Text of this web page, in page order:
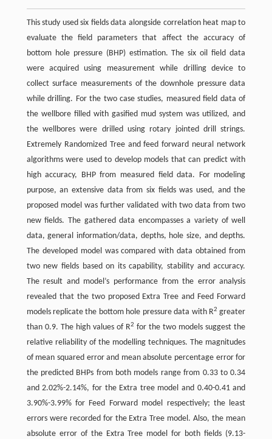
This study used six fields data alongside correlation heat map to
evaluate the field parameters that affect the accuracy of
bottom hole pressure (BHP) estimation. The six oil field data
were acquired using measurement while drilling device to
collect surface measurements of the downhole pressure data
while drilling. For the two case studies, measured field data of
the wellbore filled with gasified mud system was utilized, and
the wellbores were drilled using rotary jointed drill strings.
Extremely Randomized Tree and feed forward neural network
algorithms were used to develop models that can predict with
high accuracy, BHP from measured field data. For modeling
purpose, an extensive data from six fields was used, and the
proposed model was further validated with two data from two
new fields. The gathered data encompasses a variety of well
data, general information/data, depths, hole size, and depths.
The developed model was compared with data obtained from
two new fields based on its capability, stability and accuracy.
The result and model’s performance from the error analysis
revealed that the two proposed Extra Tree and Feed Forward
models replicate the bottom hole pressure data with R2 greater
than 0.9. The high values of R2 for the two models suggest the
relative reliability of the modelling techniques. The magnitudes
of mean squared error and mean absolute percentage error for
the predicted BHPs from both models range from 0.33 to 0.34
and 2.02%-2.14%, for the Extra tree model and 0.40-0.41 and
3.90%-3.99% for Feed Forward model respectively; the least
errors were recorded for the Extra Tree model. Also, the mean
absolute error of the Extra Tree model for both fields (9.13-